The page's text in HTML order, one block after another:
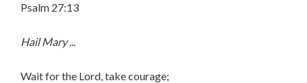
Psalm 27:13
Hail Mary ...
Wait for the Lord, take courage;